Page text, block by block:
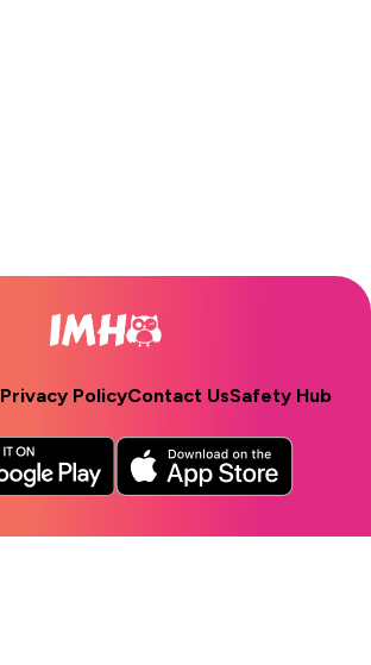
Privacy PolicyContact UsSafety Hub